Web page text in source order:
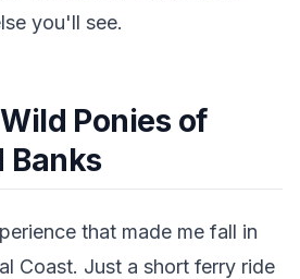
you'll see.
Ponies of
Banks
that made me fall in
Coast. Just a short ferry ride